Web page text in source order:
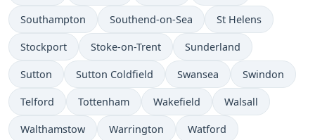
Southampton Southend-on-Sea St Helens
Stockport Stoke-on-Trent Sunderland
Sutton Sutton Coldfield Swansea Swindon
Telford Tottenham Wakefield Walsall
Walthamstow Warrington Watford